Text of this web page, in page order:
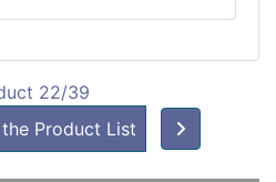
22/39
Product List